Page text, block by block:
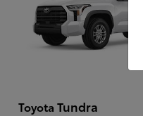
Toyota Tundra